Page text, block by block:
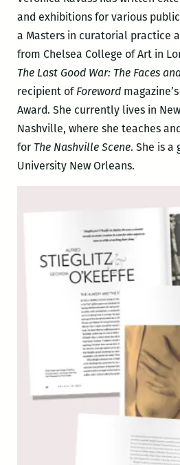
and exhibitions for various
a Masters in curatorial practice
from Chelsea College of Art in
The Last Good War: The Faces
recipient ofForeword
Award. She currently lives in
Nashville, where she teaches
for The Nashville Scene. She is a
University New Orleans.